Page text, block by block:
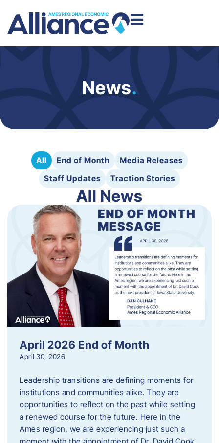
News.
All End of Month
Media Releases
Staff Updates
Traction Stories
All News
April 2026 End of Month
April 30, 2026
Leadership transitions are defining moments for
institutions and communities alike. They are
opportunities to reflect on the past while setting
a renewed course for the future. Here in the
Ames region, we are experiencing just such a
moment with the appointment of Dr. David Cook